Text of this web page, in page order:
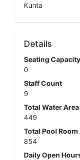
Kunta
Details
Seating Capacity
0
Staff Count
9
Total Water Area
449
Total Pool Room
854
Daily Open